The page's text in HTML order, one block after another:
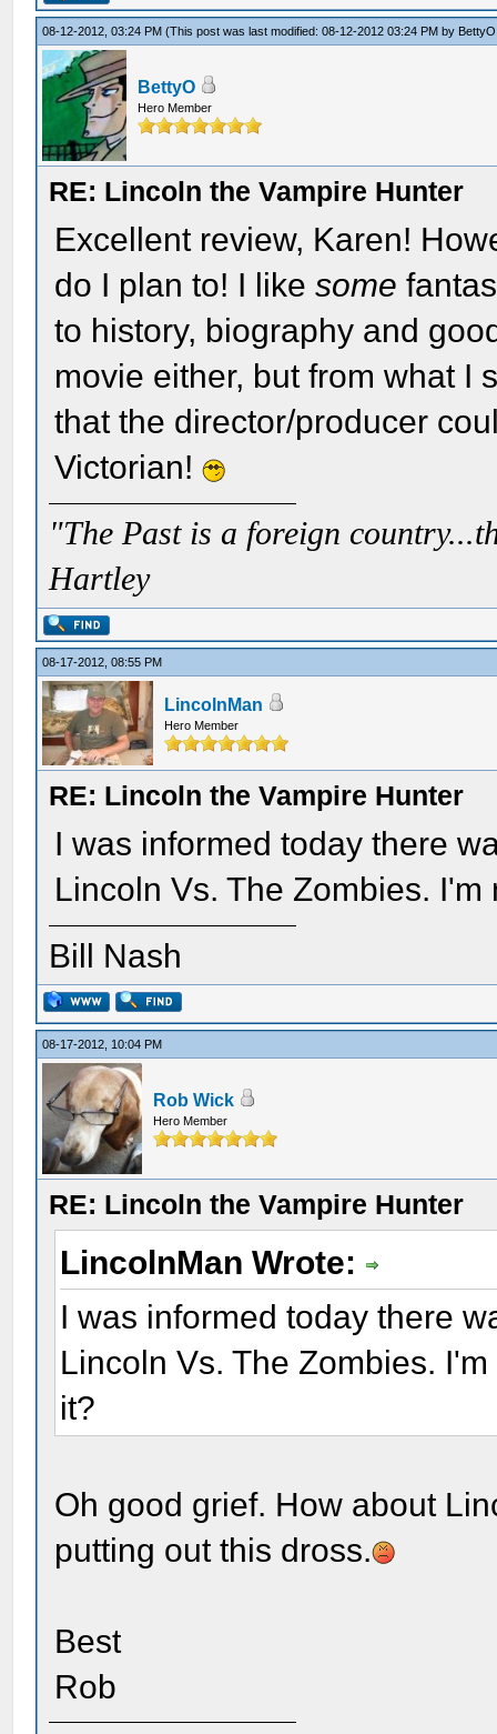
08-12-2012, 03:24 PM(This post was last modified: 08-12-2012 03:24 PM by BettyO
BettyO
Hero Member
RE: Lincoln the Vampire Hunter
Excellent review, Karen!
do I plan to! I likesome
to history, biography and
movie either, but from what I
that the director/producer
Victorian!
"The Past is a foreign
Hartley
08-17-2012, 08:55 PM
LincolnMan
Hero Member
RE: Lincoln the Vampire Hunter
I was informed today there
Lincoln Vs. The Zombies.
Bill Nash
08-17-2012, 10:04 PM
Rob Wick
Hero Member
RE: Lincoln the Vampire Hunter
LincolnMan Wrote:
I was informed today there
Lincoln Vs. The Zombies.
it?
Oh good grief. How about
putting out this dross.
Best
Rob